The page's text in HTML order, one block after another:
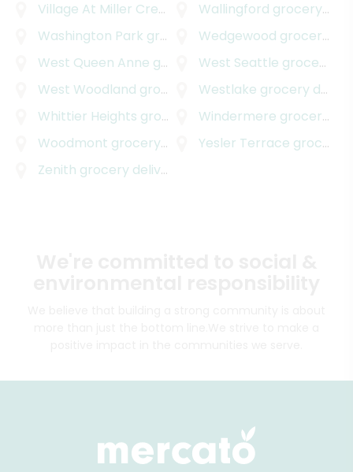
Village At Miller Creek
grocery delivery
Wallingford grocery delivery
Washington Park grocery delivery Wedgewood grocery delivery
West Queen Anne grocery delivery West Seattle grocery delivery
West Woodland grocery delivery Westlake grocery delivery
Whittier Heights grocery delivery Windermere grocery delivery
Woodmont grocery delivery Yesler Terrace grocery delivery
Zenith grocery delivery